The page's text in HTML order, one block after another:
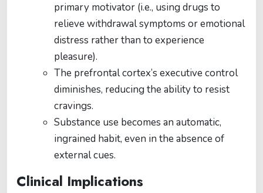
primary motivator (i.e., using drugs to
relieve withdrawal symptoms or emotional
distress rather than to experience
pleasure).
The prefrontal cortex’s executive control
diminishes, reducing the ability to resist
cravings.
Substance use becomes an automatic,
ingrained habit, even in the absence of
external cues.
Clinical Implications